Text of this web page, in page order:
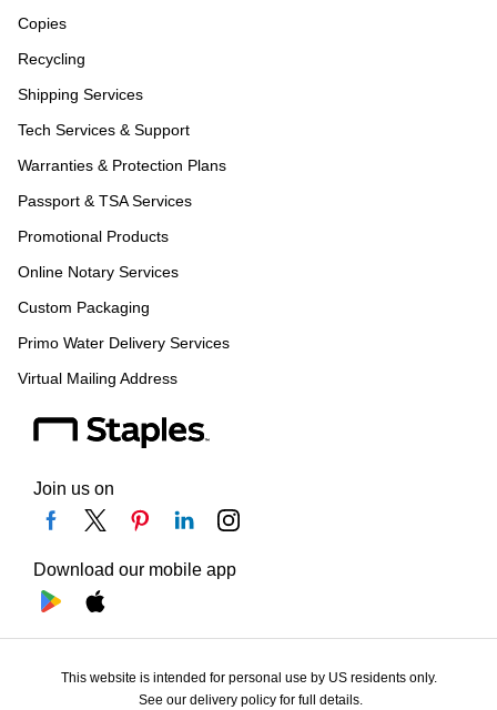
Copies
Recycling
Shipping Services
Tech Services & Support
Warranties & Protection Plans
Passport & TSA Services
Promotional Products
Online Notary Services
Custom Packaging
Primo Water Delivery Services
Virtual Mailing Address
Join us on
Download our mobile app
This website is intended for personal use by US residents only.
See our delivery policy for full details.